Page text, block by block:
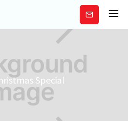
Subscribe
Special